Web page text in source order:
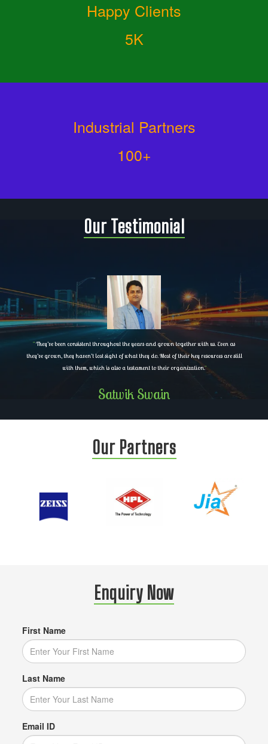
Happy Clients
5K
Industrial Partners
100+
Our Testimonial
"They’ve been consistent throughout the years and grown together with us. Even as
they’ve grown, they haven’t lost sight of what they do. Most of their key resources are still
with them, which is also a testament to their organization."
Satwik Swain
Our Partners
Enquiry Now
First Name
Last Name
Email ID